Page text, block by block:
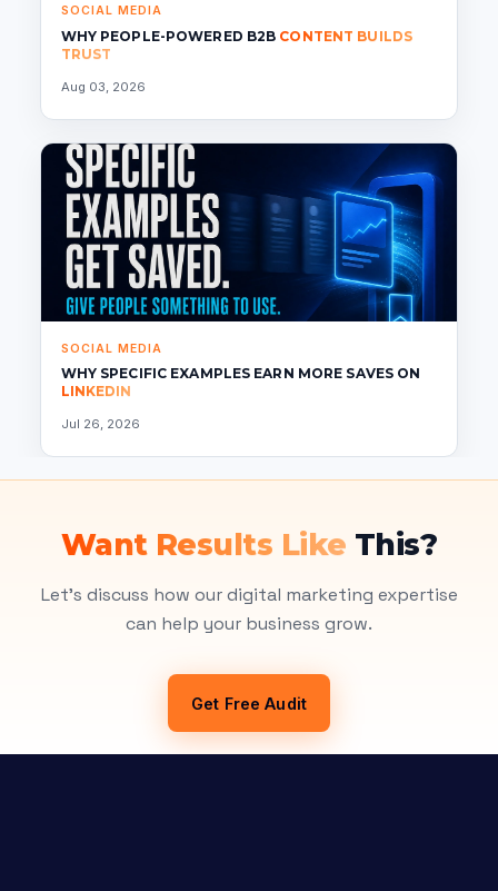
SOCIAL MEDIA
WHY PEOPLE-POWERED B2B CONTENT BUILDS
TRUST
Aug 03, 2026
SOCIAL MEDIA
WHY SPECIFIC EXAMPLES EARN MORE SAVES ON
LINKEDIN
Jul 26, 2026
Want Results Like This?
Let's discuss how our digital marketing expertise
can help your business grow.
Get Free Audit